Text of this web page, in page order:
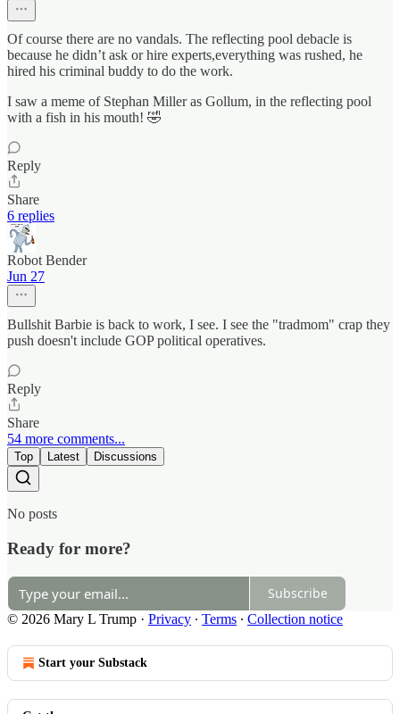
Of course there are no vandals. The reflecting pool debacle is
because he didn’t ask or hire experts,everything was rushed, he
hired his criminal buddy to do the work.
I saw a meme of Stephan Miller as Gollum, in the reflecting pool
with a fish in his mouth! 🤣
Reply
Share
6 replies
Robot Bender
Jun 27
Bullshit Barbie is back to work, I see. I see the "tradmom" crap they
push doesn't include GOP political operatives.
Reply
Share
54 more comments...
Top Latest Discussions
No posts
Ready for more?
Subscribe
© 2026 Mary L Trump · Privacy ∙ Terms ∙ Collection notice
Start your Substack